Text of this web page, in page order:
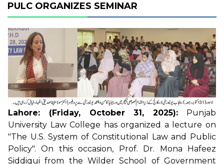
PULC ORGANIZES SEMINAR
Lahore: (Friday, October 31, 2025): Punjab
University Law College has organized a lecture on
"The U.S. System of Constitutional Law and Public
Policy". On this occasion, Prof. Dr. Mona Hafeez
Siddiqui from the Wilder School of Government